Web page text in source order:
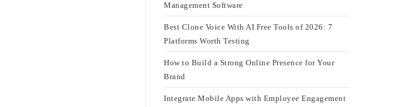
Management Software
Best Clone Voice With AI Free Tools of 2026: 7
Platforms Worth Testing
How to Build a Strong Online Presence for Your
Brand
Integrate Mobile Apps with Employee Engagement